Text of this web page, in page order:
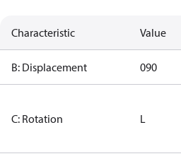
Characteristic Value
B: Displacement 090
C: Rotation L